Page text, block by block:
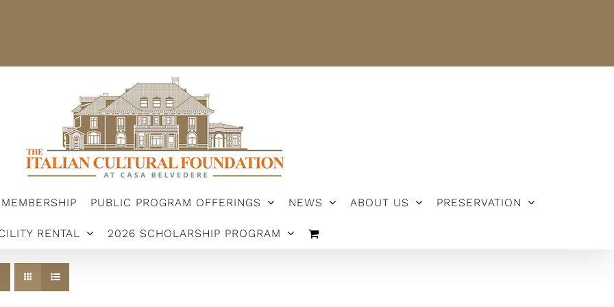
MEMBERSHIP PUBLIC PROGRAM OFFERINGS NEWS ABOUT US PRESERVATION
RENTAL 2026 SCHOLARSHIP PROGRAM